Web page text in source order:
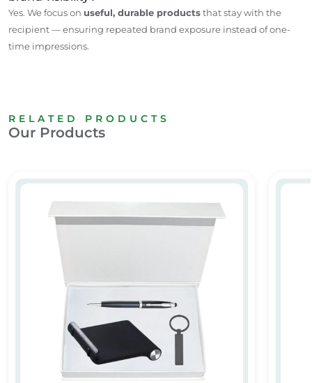
Yes. We focus on useful, durable productsthat stay with the
recipient — ensuring repeated brand exposure instead of one-
time impressions.
RELATED PRODUCTS
Our Products
Promotional Gifts